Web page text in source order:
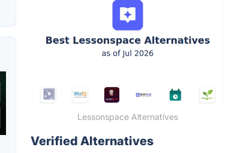
Lessonspace Alternatives
Verified Alternatives